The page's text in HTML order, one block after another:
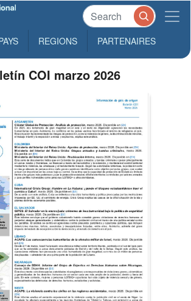
REGIONS PARTENAIRES
COI marzo 2026